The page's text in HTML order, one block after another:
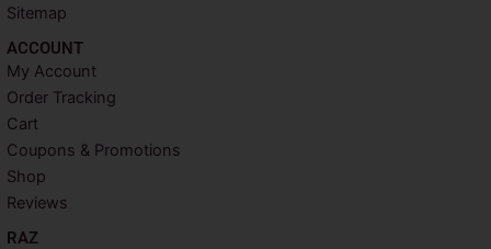
Sitemap
ACCOUNT​
My Account
Order Tracking
Cart
Coupons & Promotions
Shop
Reviews
RAZ